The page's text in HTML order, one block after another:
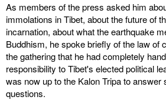
As members of the press asked him
immolations in Tibet, about the future of
incarnation, about what the earthquake
Buddhism, he spoke briefly of the law of
the gathering that he had completely
responsibility to Tibet's elected political
was now up to the Kalon Tripa to answer
questions.